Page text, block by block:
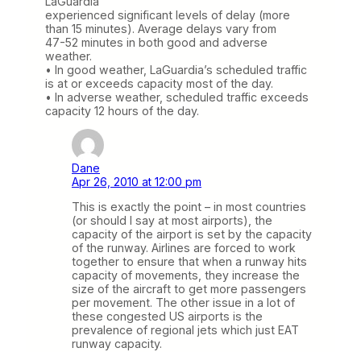
experienced significant levels of delay (more
than 15 minutes). Average delays vary from
47-52 minutes in both good and adverse
weather.
• In good weather, LaGuardia’s scheduled traffic
is at or exceeds capacity most of the day.
• In adverse weather, scheduled traffic exceeds
capacity 12 hours of the day.
Dane
Apr 26, 2010 at 12:00 pm
This is exactly the point – in most countries
(or should I say at most airports), the
capacity of the airport is set by the capacity
of the runway. Airlines are forced to work
together to ensure that when a runway hits
capacity of movements, they increase the
size of the aircraft to get more passengers
per movement. The other issue in a lot of
these congested US airports is the
prevalence of regional jets which just EAT
runway capacity.